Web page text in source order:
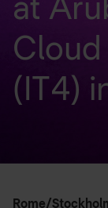
at
Cloud
(IT4)
Rome/